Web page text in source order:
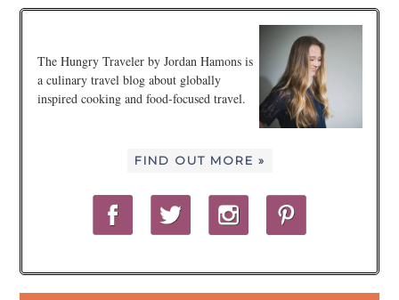
The Hungry Traveler by Jordan Hamons is
a culinary travel blog about globally
inspired cooking and food-focused travel.
FIND OUT MORE »